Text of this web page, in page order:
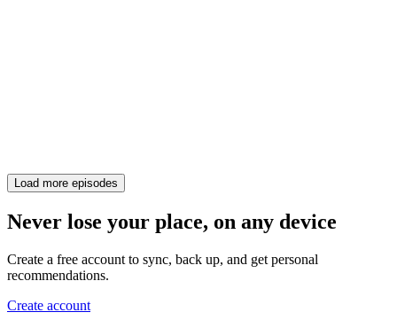
Load more episodes
Never lose your place, on any device
Create a free account to sync, back up, and get personal
recommendations.
Create account